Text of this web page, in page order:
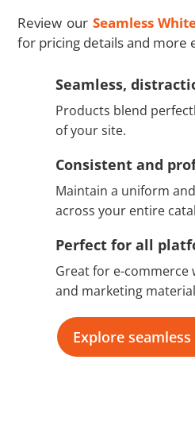
Review our Seamless
for pricing details and more
Seamless,
Products blend
of your site.
Consistent and
Maintain a uniform
across your entire
Perfect for all
Great for e-commerce
and marketing
Explore